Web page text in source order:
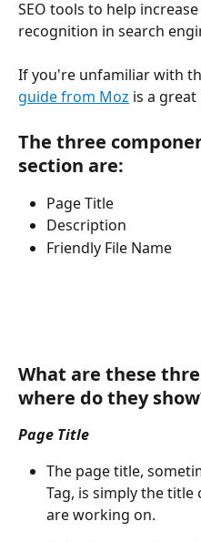
SEO tools to help
recognition in search
If you're unfamiliar with
guide from Moz is a
The three
section are:
Page Title
Description
Friendly File Name
What are these
where do they
Page Title
The page title,
Tag, is simply the
are working on.